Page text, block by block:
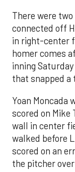
There were
connected off
in right-center
homer comes
inning
that snapped a
Yoan Moncada
scored on Mike
wall in center
walked before
scored on an
the pitcher